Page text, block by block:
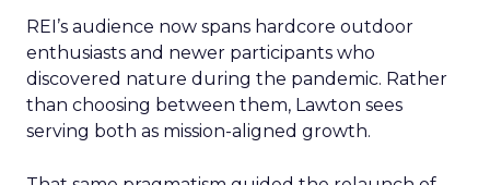
REI’s audience now spans hardcore outdoor
enthusiasts and newer participants who
discovered nature during the pandemic. Rather
than choosing between them, Lawton sees
serving both as mission-aligned growth.